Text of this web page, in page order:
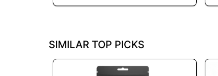
SIMILAR TOP PICKS